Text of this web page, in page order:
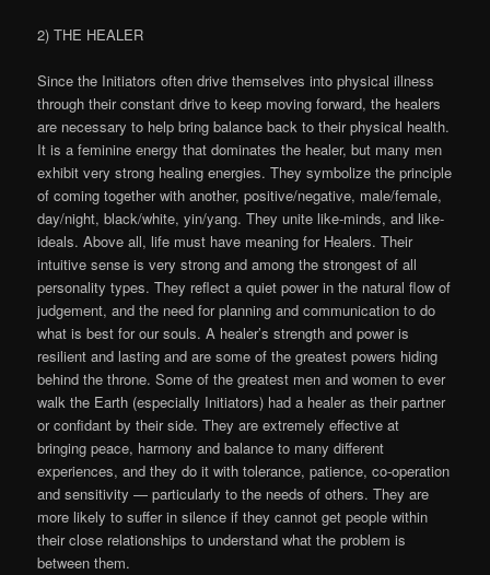
2) THE HEALER
Since the Initiators often drive themselves into physical illness
through their constant drive to keep moving forward, the healers
are necessary to help bring balance back to their physical health.
It is a feminine energy that dominates the healer, but many men
exhibit very strong healing energies. They symbolize the principle
of coming together with another, positive/negative, male/female,
day/night, black/white, yin/yang. They unite like-minds, and like-
ideals. Above all, life must have meaning for Healers. Their
intuitive sense is very strong and among the strongest of all
personality types. They reflect a quiet power in the natural flow of
judgement, and the need for planning and communication to do
what is best for our souls. A healer’s strength and power is
resilient and lasting and are some of the greatest powers hiding
behind the throne. Some of the greatest men and women to ever
walk the Earth (especially Initiators) had a healer as their partner
or confidant by their side. They are extremely effective at
bringing peace, harmony and balance to many different
experiences, and they do it with tolerance, patience, co-operation
and sensitivity — particularly to the needs of others. They are
more likely to suffer in silence if they cannot get people within
their close relationships to understand what the problem is
between them.